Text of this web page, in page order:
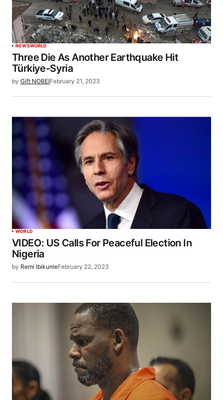
NEWSWORLD
Three Die As Another Earthquake Hit
Türkiye-Syria
by Gift NOBEIFebruary 21, 2023
WORLD
VIDEO: US Calls For Peaceful Election In
Nigeria
by Remi IbikunleFebruary 22, 2023